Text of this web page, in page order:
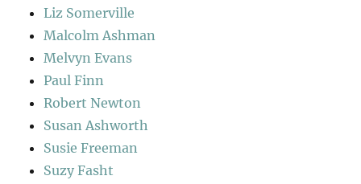
Liz Somerville
Malcolm Ashman
Melvyn Evans
Paul Finn
Robert Newton
Susan Ashworth
Susie Freeman
Suzy Fasht